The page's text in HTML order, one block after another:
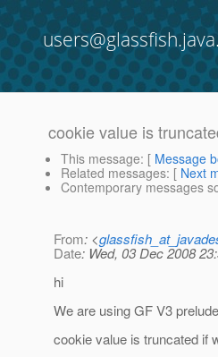
cookie value is
This message: [ Message
Related messages: [ Next
Contemporary messages
From: <
Date: Wed, 03 Dec 2008
hi
We are using GF V3
cookie value is truncated if